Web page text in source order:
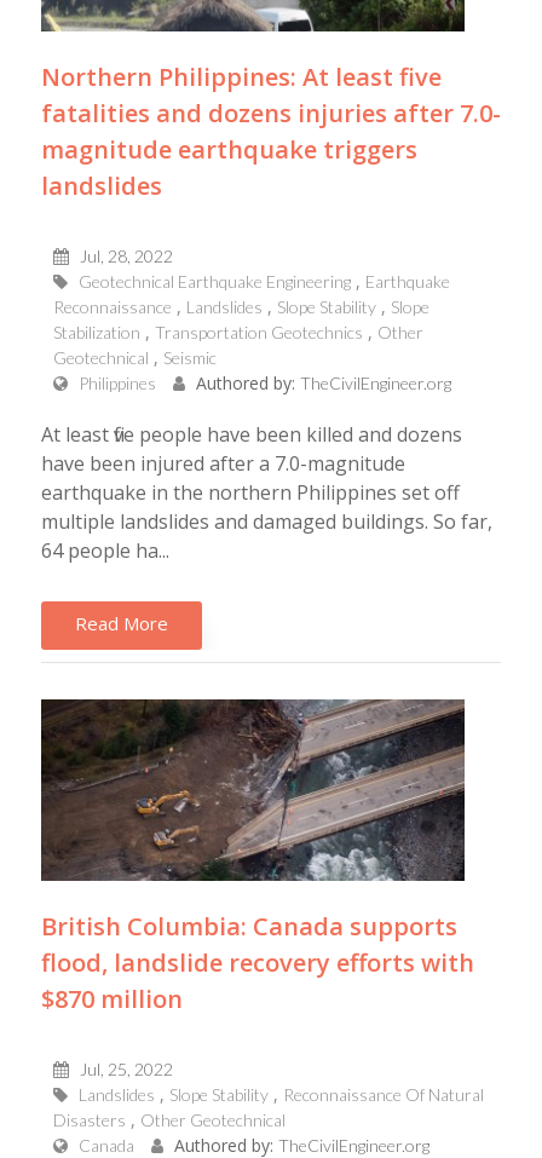
Northern Philippines: At least five
fatalities and dozens injuries after 7.0-
magnitude earthquake triggers
landslides
Jul, 28, 2022
Geotechnical Earthquake Engineering
Earthquake
Reconnaissance
Landslides Slope Stability
Slope
Stabilization
Transportation Geotechnics
Other
Geotechnical
Seismic
Philippines
Authored by: TheCivilEngineer.org
At least five people have been killed and dozens
have been injured after a 7.0-magnitude
earthquake in the northern Philippines set off
multiple landslides and damaged buildings. So far,
64 people ha...
Read More
British Columbia: Canada supports
flood, landslide recovery efforts with
$870 million
Jul, 25, 2022
Landslides
Slope Stability
Reconnaissance Of Natural
Disasters
Other Geotechnical
Canada
Authored by: TheCivilEngineer.org